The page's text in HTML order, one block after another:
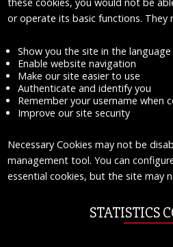
or operate its basic functions. They
Show you the site in the
Enable website navigation
Make our site easier to use
Authenticate and identify you
Remember your username when
Improve our site security
Necessary Cookies may not be
management tool. You can
essential cookies, but the site may
STATISTICS